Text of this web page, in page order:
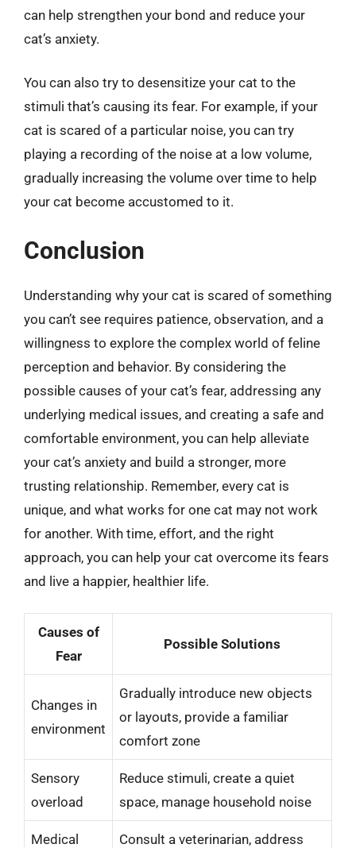
can help strengthen your bond and reduce your
cat’s anxiety.
You can also try to desensitize your cat to the
stimuli that’s causing its fear. For example, if your
cat is scared of a particular noise, you can try
playing a recording of the noise at a low volume,
gradually increasing the volume over time to help
your cat become accustomed to it.
Conclusion
Understanding why your cat is scared of something
you can’t see requires patience, observation, and a
willingness to explore the complex world of feline
perception and behavior. By considering the
possible causes of your cat’s fear, addressing any
underlying medical issues, and creating a safe and
comfortable environment, you can help alleviate
your cat’s anxiety and build a stronger, more
trusting relationship. Remember, every cat is
unique, and what works for one cat may not work
for another. With time, effort, and the right
approach, you can help your cat overcome its fears
and live a happier, healthier life.
Causes of
Fear
Possible Solutions
Changes in
environment
Gradually introduce new objects
or layouts, provide a familiar
comfort zone
Sensory
overload
Reduce stimuli, create a quiet
space, manage household noise
Medical
Consult a veterinarian, address